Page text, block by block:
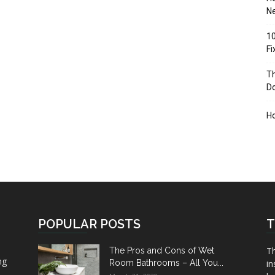
POPULAR POSTS
The Pros and Cons of Wet
Room Bathrooms – All You...